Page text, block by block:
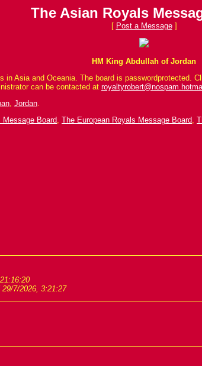
The Asian Royals
[ Post a Message]
HM King Abdullah of Jordan
Asia and Oceania. The board is
can be contacted at
, Jordan.
Board, The European Royals Message Board,
29/7/2026, 3:21:27